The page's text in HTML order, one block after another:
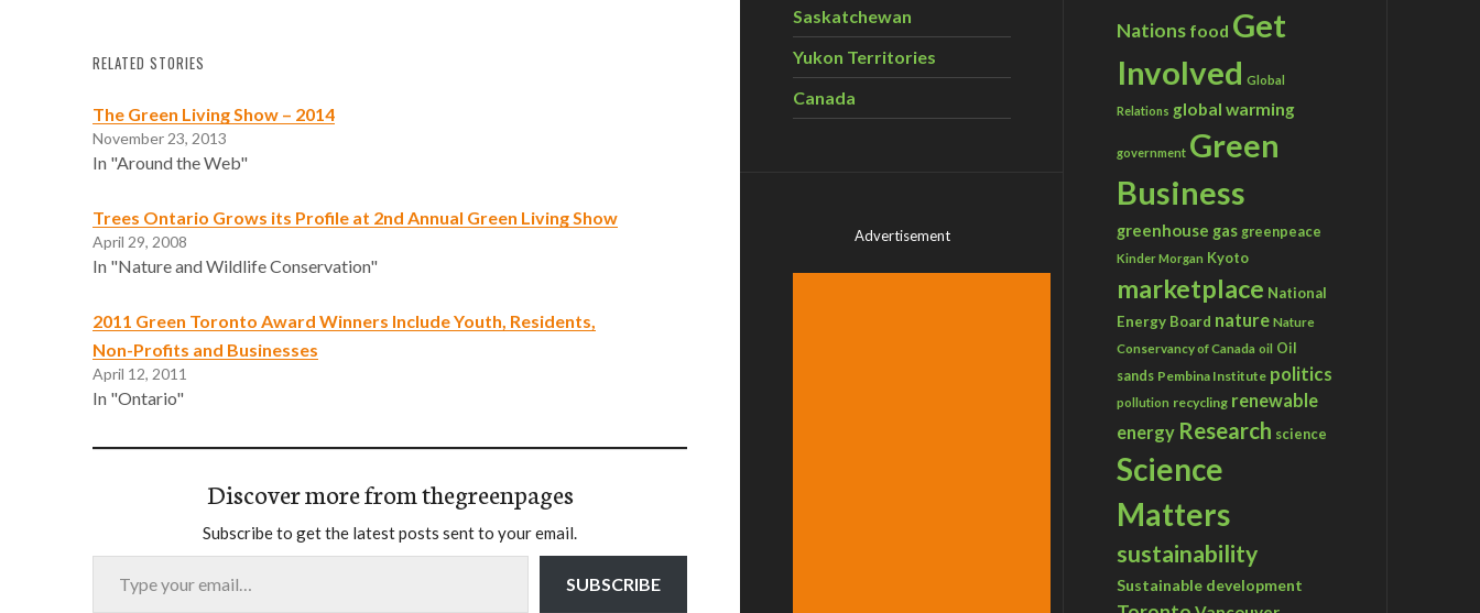
RELATED STORIES
The Green Living Show – 2014
November 23, 2013
In "Around the Web"
Trees Ontario Grows its Profile at 2nd Annual Green Living Show
April 29, 2008
In "Nature and Wildlife Conservation"
2011 Green Toronto Award Winners Include Youth, Residents,
Non-Profits and Businesses
April 12, 2011
In "Ontario"
Discover more from thegreenpages
Subscribe to get the latest posts sent to your email.
Type your email…
SUBSCRIBE
Saskatchewan
Yukon Territories
Canada
Advertisement
Nations food Get
Involved Global
Relations global warming
government Green
Business
greenhouse gas greenpeace
Kinder Morgan Kyoto
marketplace National
Energy Board nature Nature
Conservancy of Canada oil Oil
sands Pembina Institute politics
pollution recycling renewable
energy Research science
Science
Matters
sustainability
Sustainable development